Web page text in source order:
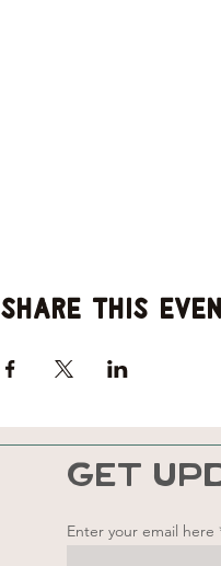
Share this
GET
Enter your email here